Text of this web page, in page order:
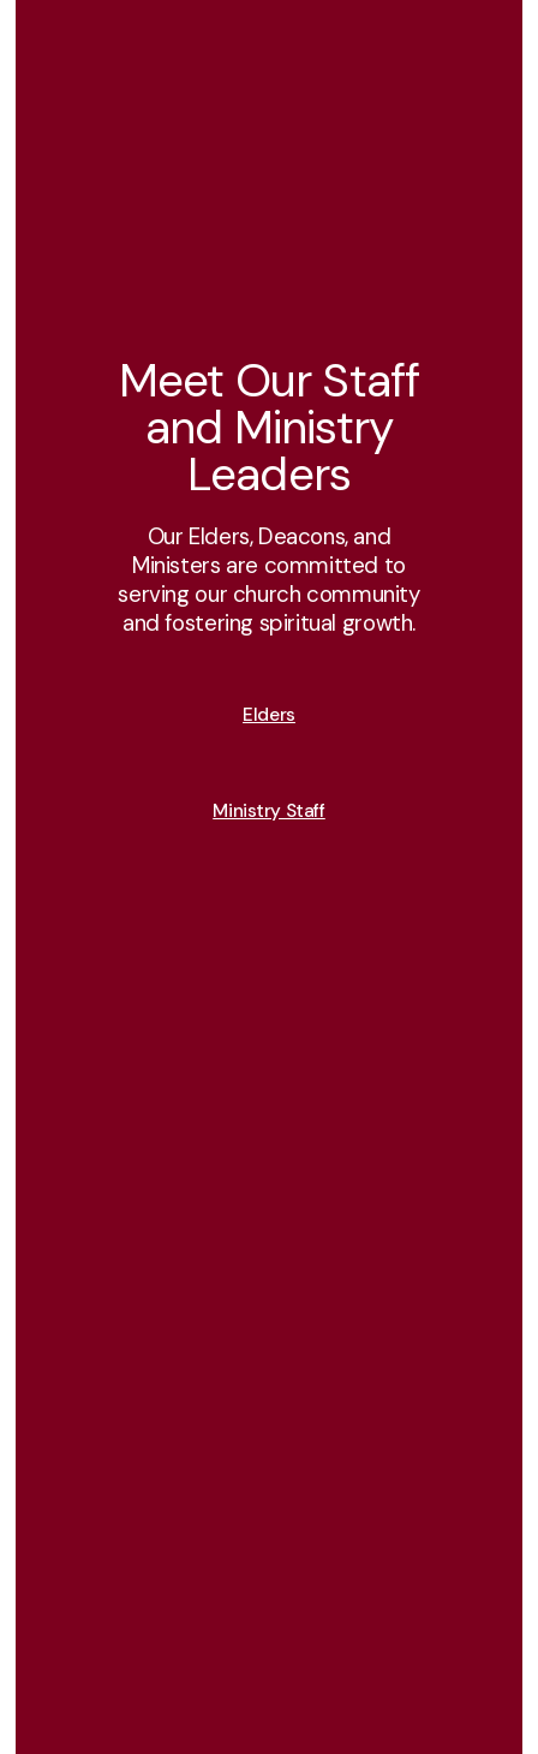
Meet Our Staff
and Ministry
Leaders
Our Elders, Deacons, and
Ministers are committed to
serving our church community
and fostering spiritual growth.
Elders
Ministry Staff